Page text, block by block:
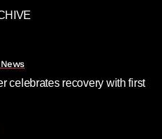
celebrates recovery with first